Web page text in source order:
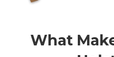
What